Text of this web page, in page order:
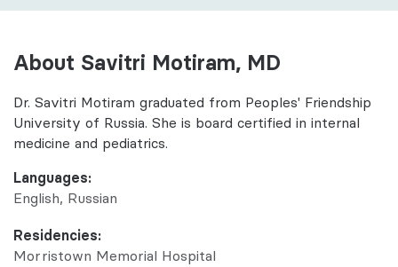
Languages:
English Russian
Residencies:
Morristown Memorial Hospital
About Savitri Motiram, MD
Dr. Savitri Motiram graduated from Peoples' Friendship
University of Russia. She is board certified in internal
medicine and pediatrics.